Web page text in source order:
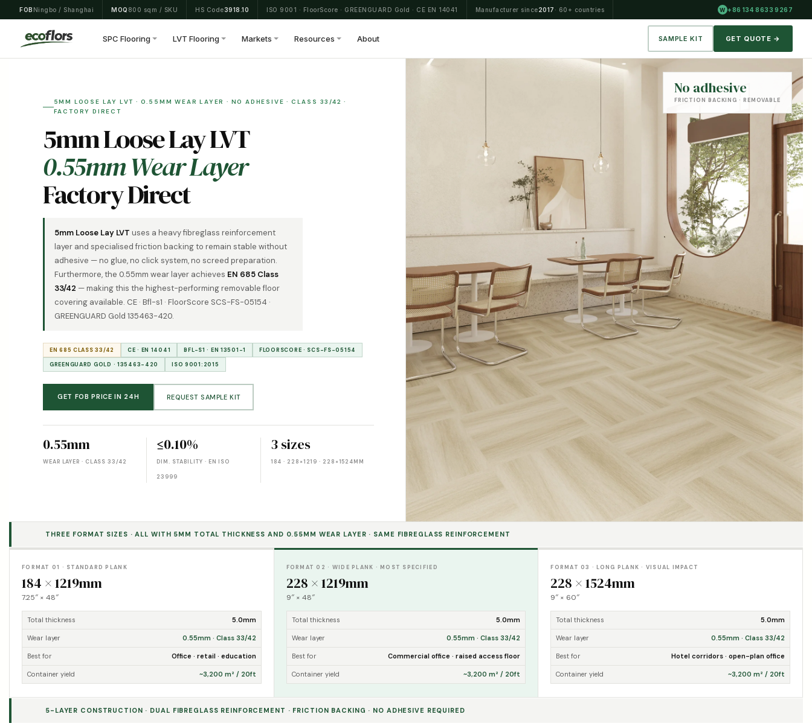
to
content
FOB Ningbo / Shanghai MOQ 800 sqm / SKU HS Code3918.10 ISO 9001 · FloorScore · GREENGUARD Gold · CE EN 14041 Manufacturer since2017 · 60+ countries W +86 134 8633 9267
SPC Flooring LVT Flooring Markets Resources About SAMPLE KIT GET QUOTE →
5MM LOOSE LAY LVT · 0.55MM WEAR LAYER · NO ADHESIVE · CLASS 33/42 ·
FACTORY DIRECT
5mm Loose Lay LVT
0.55mm Wear Layer
Factory Direct
5mm Loose Lay LVT uses a heavy fibreglass reinforcement
layer and specialised friction backing to remain stable without
adhesive — no glue, no click system, no screed preparation.
Furthermore, the 0.55mm wear layer achieves EN 685 Class
33/42 — making this the highest-performing removable floor
covering available. CE · Bfl-s1 · FloorScore SCS-FS-05154 ·
GREENGUARD Gold 135463-420.
EN 685 CLASS 33/42 CE · EN 14041 BFL-S1 · EN 13501-1
FLOORSCORE · SCS-FS-05154
GREENGUARD GOLD · 135463-420
ISO 9001:2015
GET FOB PRICE IN 24H REQUEST SAMPLE KIT
0.55mm
WEAR LAYER · CLASS 33/42
≤0.10%
DIM. STABILITY · EN ISO
23999
3 sizes
184 · 228×1219 · 228×1524MM
No adhesive
FRICTION BACKING · REMOVABLE
THREE FORMAT SIZES · ALL WITH 5MM TOTAL THICKNESS AND 0.55MM WEAR LAYER · SAME FIBREGLASS REINFORCEMENT
FORMAT 01 · STANDARD PLANK
184 × 1219mm
7.25″ × 48″
Total thickness 5.0mm
Wear layer 0.55mm · Class 33/42
Best for Office · retail · education
Container yield ~3,200 m² / 20ft
FORMAT 02 · WIDE PLANK · MOST SPECIFIED
228 × 1219mm
9″ × 48″
Total thickness 5.0mm
Wear layer 0.55mm · Class 33/42
Best for Commercial office · raised access floor
Container yield ~3,200 m² / 20ft
FORMAT 03 · LONG PLANK · VISUAL IMPACT
228 × 1524mm
9″ × 60″
Total thickness 5.0mm
Wear layer 0.55mm · Class 33/42
Best for Hotel corridors · open-plan office
Container yield ~3,200 m² / 20ft
5-LAYER CONSTRUCTION · DUAL FIBREGLASS REINFORCEMENT · FRICTION BACKING · NO ADHESIVE REQUIRED